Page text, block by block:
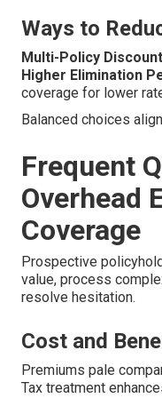
Ways to
Multi-Policy
Higher Elimination
coverage for lower
Balanced choices
Frequent
Overhead
Coverage
Prospective
value, process
resolve hesitation.
Cost and
Premiums pale
Tax treatment